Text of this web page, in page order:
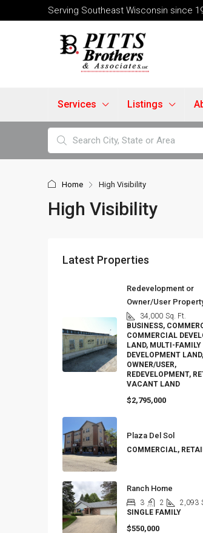
Serving Southeast Wisconsin since
Services Listings
Home High Visibility
High Visibility
Latest Properties
Redevelopment or
Owner/User
34,000 Sq. Ft.
BUSINESS,
COMMERCIAL
LAND, MULTI-FAMILY
DEVELOPMENT LAND,
OWNER/USER,
REDEVELOPMENT,
VACANT LAND
$2,795,000
Plaza Del Sol
COMMERCIAL,
Ranch Home
3 2 2,093
SINGLE FAMILY
$550,000